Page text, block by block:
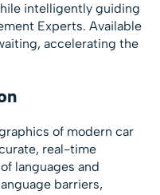
intelligently guiding
Experts. Available
accelerating the
of modern car
real-time
languages and
barriers,